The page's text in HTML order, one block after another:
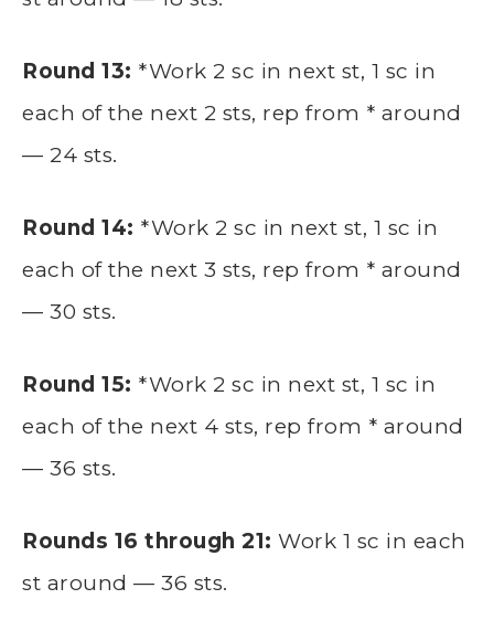
Round 13: *Work 2 sc in next st, 1 sc in
each of the next 2 sts, rep from * around
— 24 sts.
Round 14: *Work 2 sc in next st, 1 sc in
each of the next 3 sts, rep from * around
— 30 sts.
Round 15: *Work 2 sc in next st, 1 sc in
each of the next 4 sts, rep from * around
— 36 sts.
Rounds 16 through 21: Work 1 sc in each
st around — 36 sts.